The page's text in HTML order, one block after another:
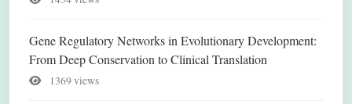
Gene Regulatory Networks in Evolutionary Development:
From Deep Conservation to Clinical Translation
1369 views